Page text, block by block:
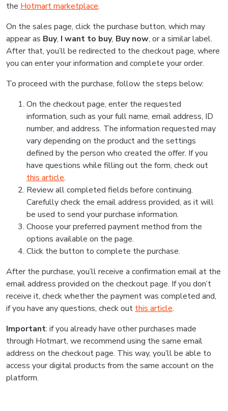
the Hotmart marketplace.
On the sales page, click the purchase button, which may
appear as Buy, I want to buy, Buy now, or a similar label.
After that, you’ll be redirected to the checkout page, where
you can enter your information and complete your order.
To proceed with the purchase, follow the steps below:
On the checkout page, enter the requested
information, such as your full name, email address, ID
number, and address. The information requested may
vary depending on the product and the settings
defined by the person who created the offer. If you
have questions while filling out the form, check out
this article.
Review all completed fields before continuing.
Carefully check the email address provided, as it will
be used to send your purchase information.
Choose your preferred payment method from the
options available on the page.
Click the button to complete the purchase.
After the purchase, you’ll receive a confirmation email at the
email address provided on the checkout page. If you don’t
receive it, check whether the payment was completed and,
if you have any questions, check out this article.
Important: if you already have other purchases made
through Hotmart, we recommend using the same email
address on the checkout page. This way, you’ll be able to
access your digital products from the same account on the
platform.